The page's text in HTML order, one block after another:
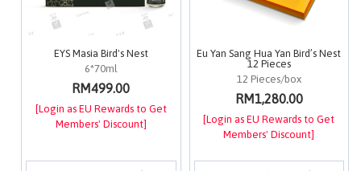
EYS Masia Bird's Nest
6*70ml
RM499.00
[Login as EU Rewards to Get
Members' Discount]
Eu Yan Sang Hua Yan Bird’s Nest
12 Pieces
12 Pieces/box
RM1,280.00
[Login as EU Rewards to Get
Members' Discount]